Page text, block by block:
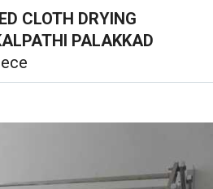
CLOTH DRYING
PALAKKAD